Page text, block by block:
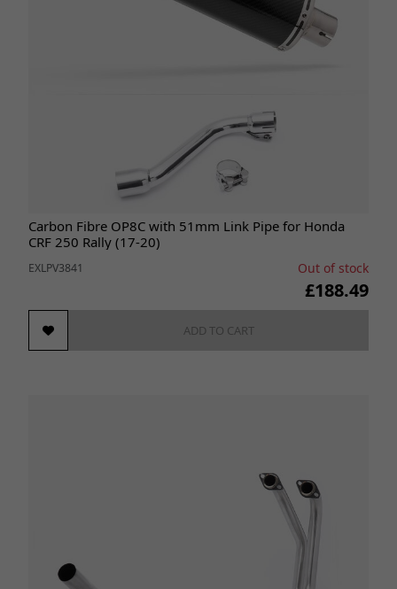
Carbon Fibre OP8C with 51mm Link Pipe for Honda
CRF 250 Rally (17-20)
EXLPV3841 Out of stock
£188.49
ADD TO CART